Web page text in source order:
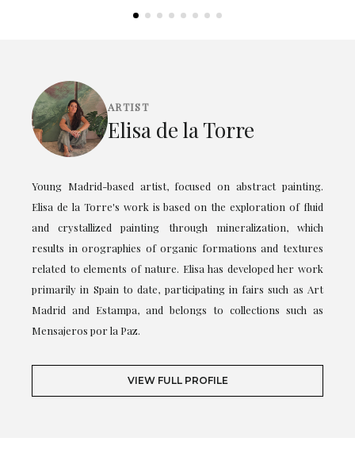
ARTIST
Elisa de la Torre
Young Madrid-based artist, focused on abstract painting.
Elisa de la Torre's work is based on the exploration of fluid
and crystallized painting through mineralization, which
results in orographies of organic formations and textures
related to elements of nature. Elisa has developed her work
primarily in Spain to date, participating in fairs such as Art
Madrid and Estampa, and belongs to collections such as
Mensajeros por la Paz.
VIEW FULL PROFILE